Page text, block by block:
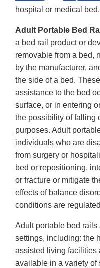
hospital or medical bed.
Adult Portable Bed
a bed rail product or
removable from a bed,
by the manufacturer,
the side of a bed.
assistance to the bed
surface, or in entering
the possibility of falling
purposes. Adult
individuals who are
from surgery or
bed or repositioning,
or fracture or mitigate
effects of balance
conditions are
Adult portable bed
settings, including: the
assisted living facilities
available in a variety of